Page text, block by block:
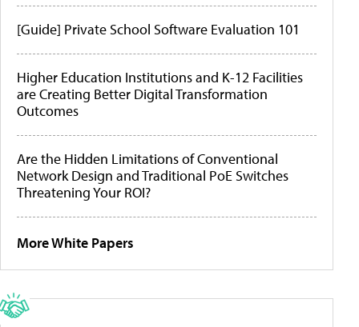
[Guide] Private School Software Evaluation 101
Higher Education Institutions and K-12 Facilities
are Creating Better Digital Transformation
Outcomes
Are the Hidden Limitations of Conventional
Network Design and Traditional PoE Switches
Threatening Your ROI?
More White Papers